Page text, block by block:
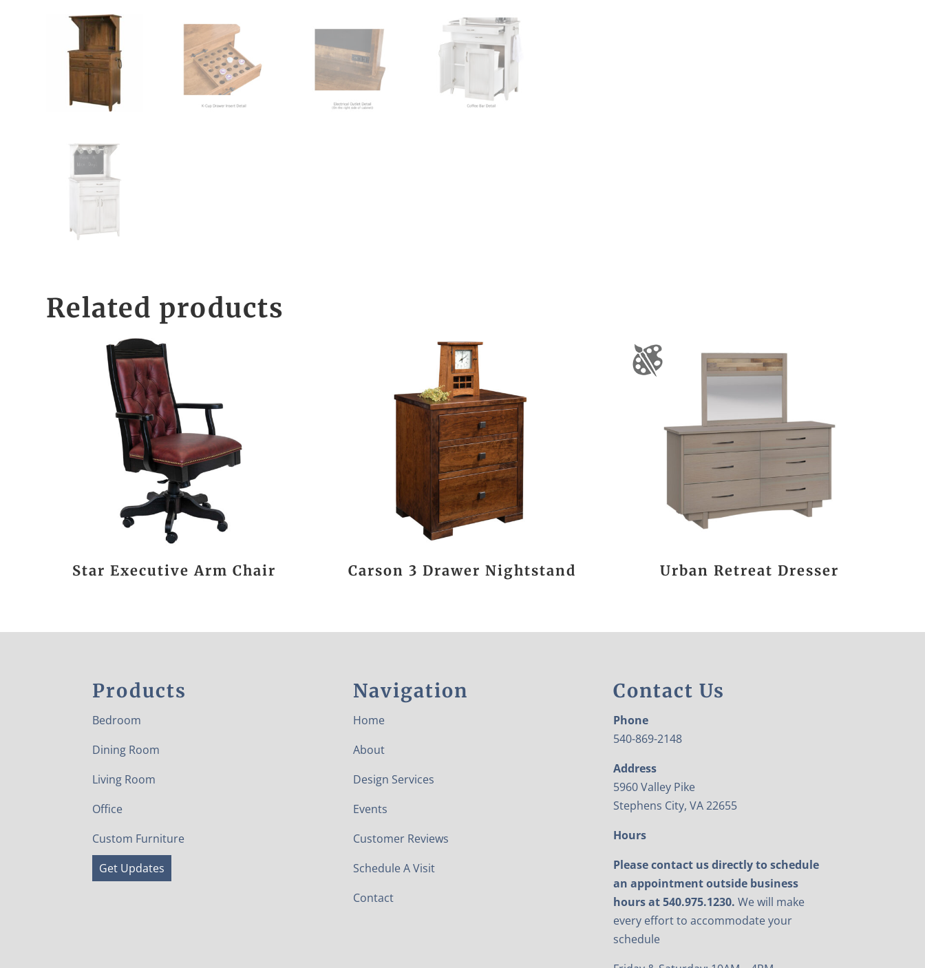
Related products
Star Executive Arm Chair Carson 3 Drawer Nightstand Urban Retreat Dresser
Products
Bedroom
Dining Room
Living Room
Office
Custom Furniture
Get Updates
Navigation
Home
About
Design Services
Events
Customer Reviews
Schedule A Visit
Contact
Contact Us
Phone
540-869-2148
Address
5960 Valley Pike
Stephens City, VA 22655
Hours
Please contact us directly to schedule
an appointment outside business
hours at 540.975.1230. We will make
every effort to accommodate your
schedule